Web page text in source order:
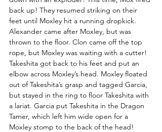
back up! They resumed striking on their
feet until Moxley hit a running dropkick.
Alexander came after Moxley, but was
thrown to the floor. Clon came off the top
rope, but Moxley was waiting with a cutter!
Takeshita got back to his feet and put an
elbow across Moxley’s head. Moxley floated
out of Takeshita’s grasp and tagged Garcia,
but stayed in the ring to floor Takeshita with
a lariat. Garcia put Takeshita in the Dragon
Tamer, which left him wide open for a
Moxley stomp to the back of the head!